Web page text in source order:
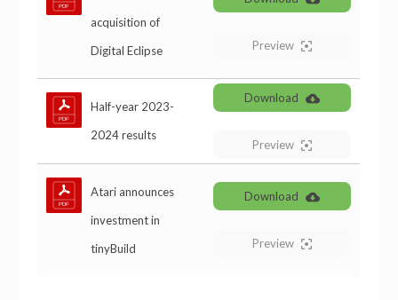
acquisition of
Digital Eclipse
Preview
Half-year 2023-
2024 results
Download
Preview
Atari announces
investment in
tinyBuild
Download
Preview